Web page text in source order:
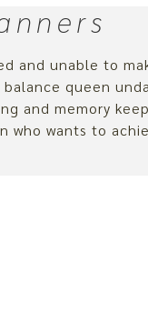
and unable to
queen
and memory
who wants to